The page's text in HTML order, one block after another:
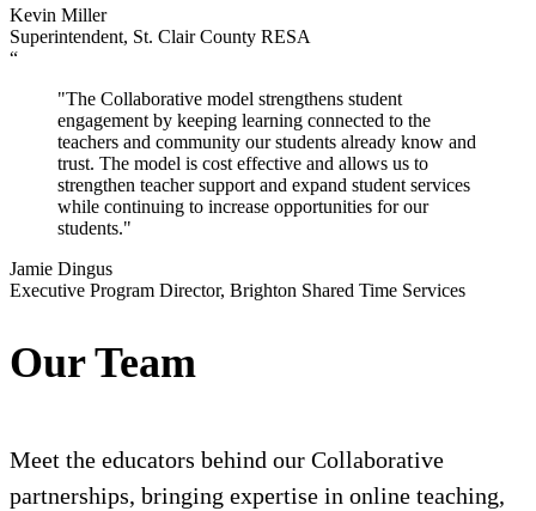
Kevin Miller
Superintendent, St. Clair County RESA
“
"The Collaborative model strengthens student
engagement by keeping learning connected to the
teachers and community our students already know and
trust. The model is cost effective and allows us to
strengthen teacher support and expand student services
while continuing to increase opportunities for our
students."
Jamie Dingus
Executive Program Director, Brighton Shared Time Services
Our Team
Meet the educators behind our Collaborative
partnerships, bringing expertise in online teaching,